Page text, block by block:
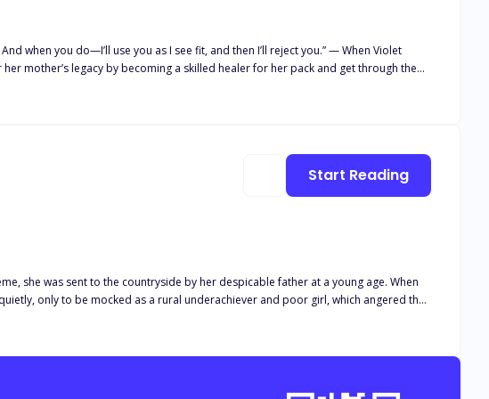
mother’s legacy by becoming a skilled healer for her pack and get through the
she was sent to the countryside by her despicable father at a young age. When
only to be mocked as a rural underachiever and poor girl, which angered the
introduce you to the genius who top universities worldwide are vying for!" A
Start Reading